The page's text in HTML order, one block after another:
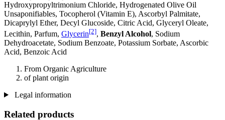
Hydroxypropyltrimonium Chloride, Hydrogenated Olive Oil
Unsaponifiables, Tocopherol (Vitamin E), Ascorbyl Palmitate,
Dicaprylyl Ether, Decyl Glucoside, Citric Acid, Glyceryl Oleate,
Lecithin, Parfum, Glycerin[2], Benzyl Alcohol, Sodium
Dehydroacetate, Sodium Benzoate, Potassium Sorbate, Ascorbic
Acid, Benzoic Acid
From Organic Agriculture
of plant origin
Legal information
Related products